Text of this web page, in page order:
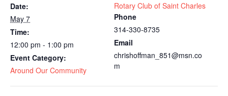
Date:
May 7
Time:
12:00 pm - 1:00 pm
Event Category:
Around Our Community
Rotary Club of Saint Charles
Phone
314-330-8735
Email
chrishoffman_851@msn.co
m